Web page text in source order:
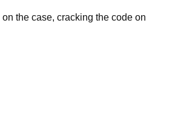
the case, cracking the code on